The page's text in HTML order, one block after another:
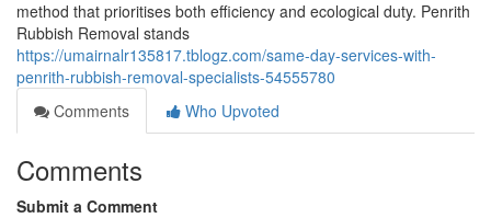
method that prioritises both efficiency and ecological duty. Penrith
Rubbish Removal stands
https://umairnalr135817.tblogz.com/same-day-services-with-
penrith-rubbish-removal-specialists-54555780
Comments
Who Upvoted
Comments
Submit a Comment